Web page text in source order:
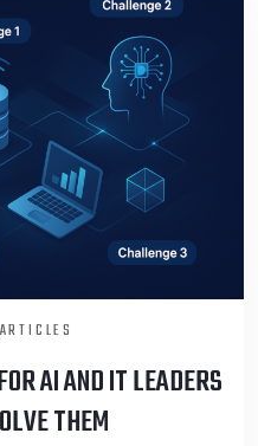
ARTICLES
AI AND IT LEADERS
THEM